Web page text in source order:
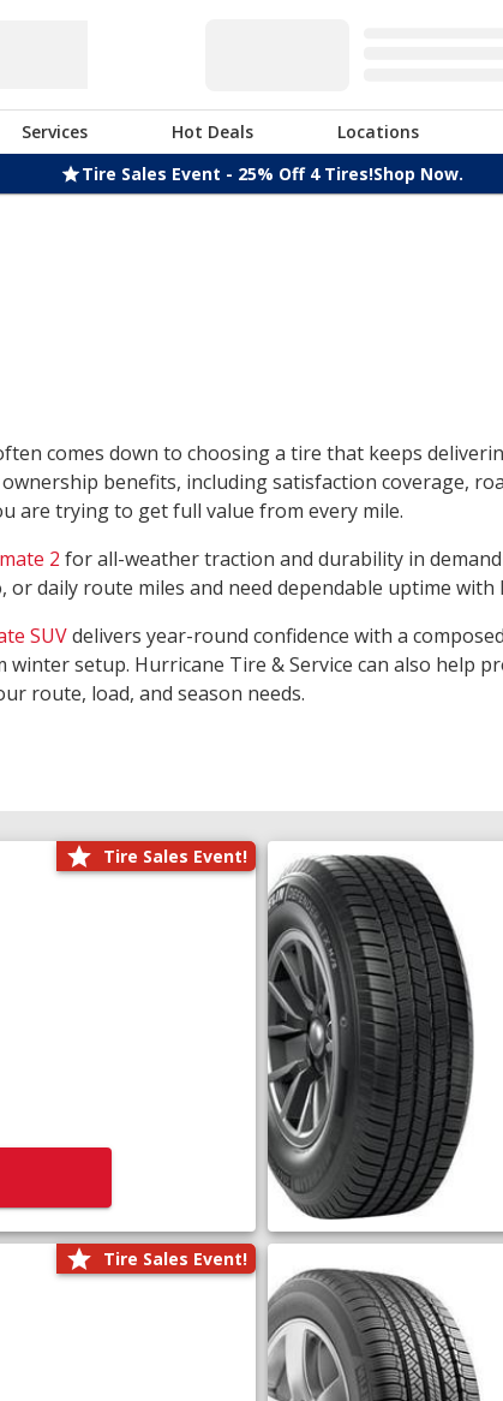
Services Hot Deals Locations
Tire Sales Event - 25% Off 4 Tires!Shop Now.
comes down to choosing a tire that keeps
benefits, including satisfaction coverage,
are trying to get full value from every mile.
2 for all-weather traction and durability in
daily route miles and need dependable uptime
SUVdelivers year-round confidence with a
setup. Hurricane Tire & Service can also help
route, load, and season needs.
Tire Sales Event!
Tire Sales Event!